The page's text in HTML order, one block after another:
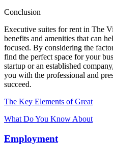
Conclusion
Executive suites for rent in The
benefits and amenities that can
focused. By considering the
find the perfect space for your
startup or an established
you with the professional and
succeed.
The Key Elements of Great
What Do You Know About
Employment